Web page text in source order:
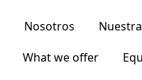
Nosotros
What we offer